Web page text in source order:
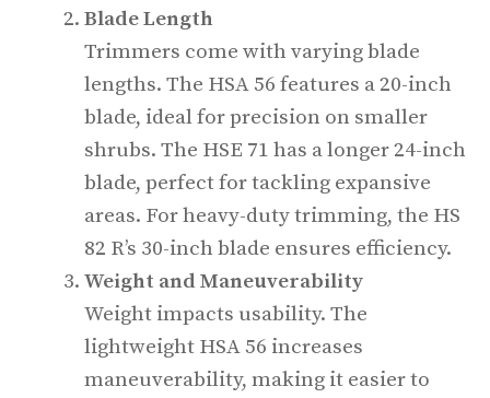
Blade Length
Trimmers come with varying blade
lengths. The HSA 56 features a 20-inch
blade, ideal for precision on smaller
shrubs. The HSE 71 has a longer 24-inch
blade, perfect for tackling expansive
areas. For heavy-duty trimming, the HS
82 R’s 30-inch blade ensures efficiency.
Weight and Maneuverability
Weight impacts usability. The
lightweight HSA 56 increases
maneuverability, making it easier to